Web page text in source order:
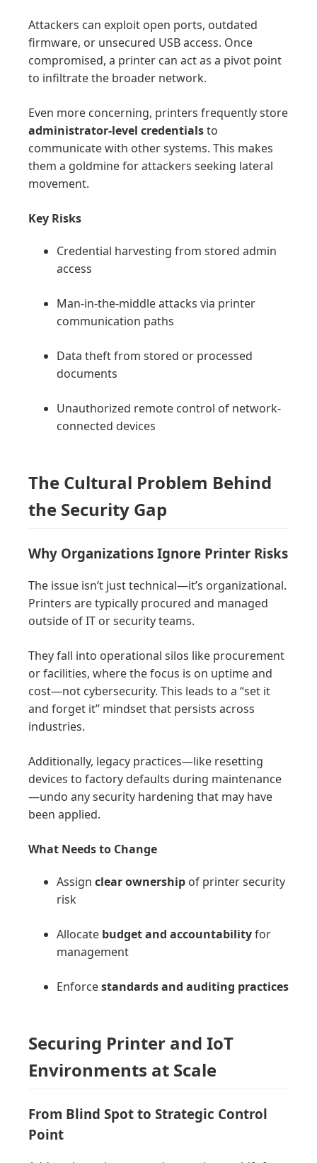
Attackers can exploit open ports, outdated
firmware, or unsecured USB access. Once
compromised, a printer can act as a pivot point
to infiltrate the broader network.
Even more concerning, printers frequently store
administrator-level credentialsto
communicate with other systems. This makes
them a goldmine for attackers seeking lateral
movement.
Key Risks
Credential harvesting from stored admin
access
Man-in-the-middle attacks via printer
communication paths
Data theft from stored or processed
documents
Unauthorized remote control of network-
connected devices
The Cultural Problem Behind
the Security Gap
Why Organizations Ignore Printer Risks
The issue isn’t just technical—it’s organizational.
Printers are typically procured and managed
outside of IT or security teams.
They fall into operational silos like procurement
or facilities, where the focus is on uptime and
cost—not cybersecurity. This leads to a “set it
and forget it” mindset that persists across
industries.
Additionally, legacy practices—like resetting
devices to factory defaults during maintenance
—undo any security hardening that may have
been applied.
What Needs to Change
Assign clear ownership of printer security
risk
Allocate budget and accountabilityfor
management
Enforcestandards and auditing practices
Securing Printer and IoT
Environments at Scale
From Blind Spot to Strategic Control
Point